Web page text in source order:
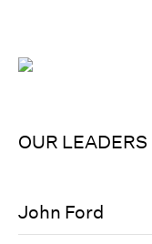
OUR LEADERS
John Ford